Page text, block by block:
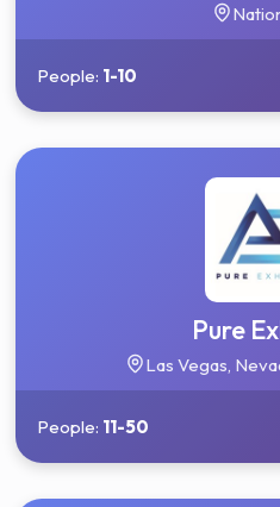
People: 1-10
Pure
Las Vegas,
People: 11-50